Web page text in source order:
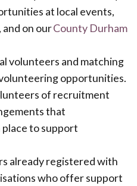
at local events,
on ourCounty Durham
volunteers and matching
opportunities.
of recruitment
that
place to support
already registered with
who offer support